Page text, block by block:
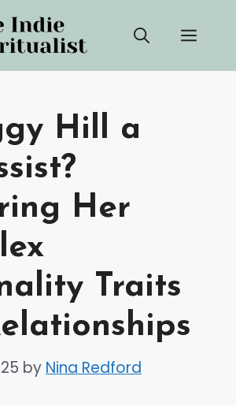
Hill a
Her
Traits
by Nina Redford